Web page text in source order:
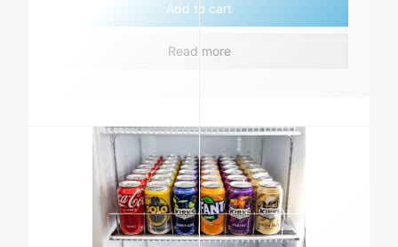
Add to cart
Read more